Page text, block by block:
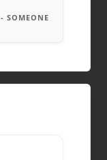
- SOMEONE